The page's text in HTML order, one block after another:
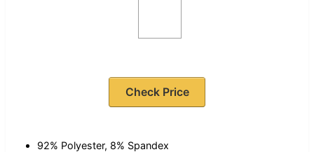
Check Price
92% Polyester, 8% Spandex